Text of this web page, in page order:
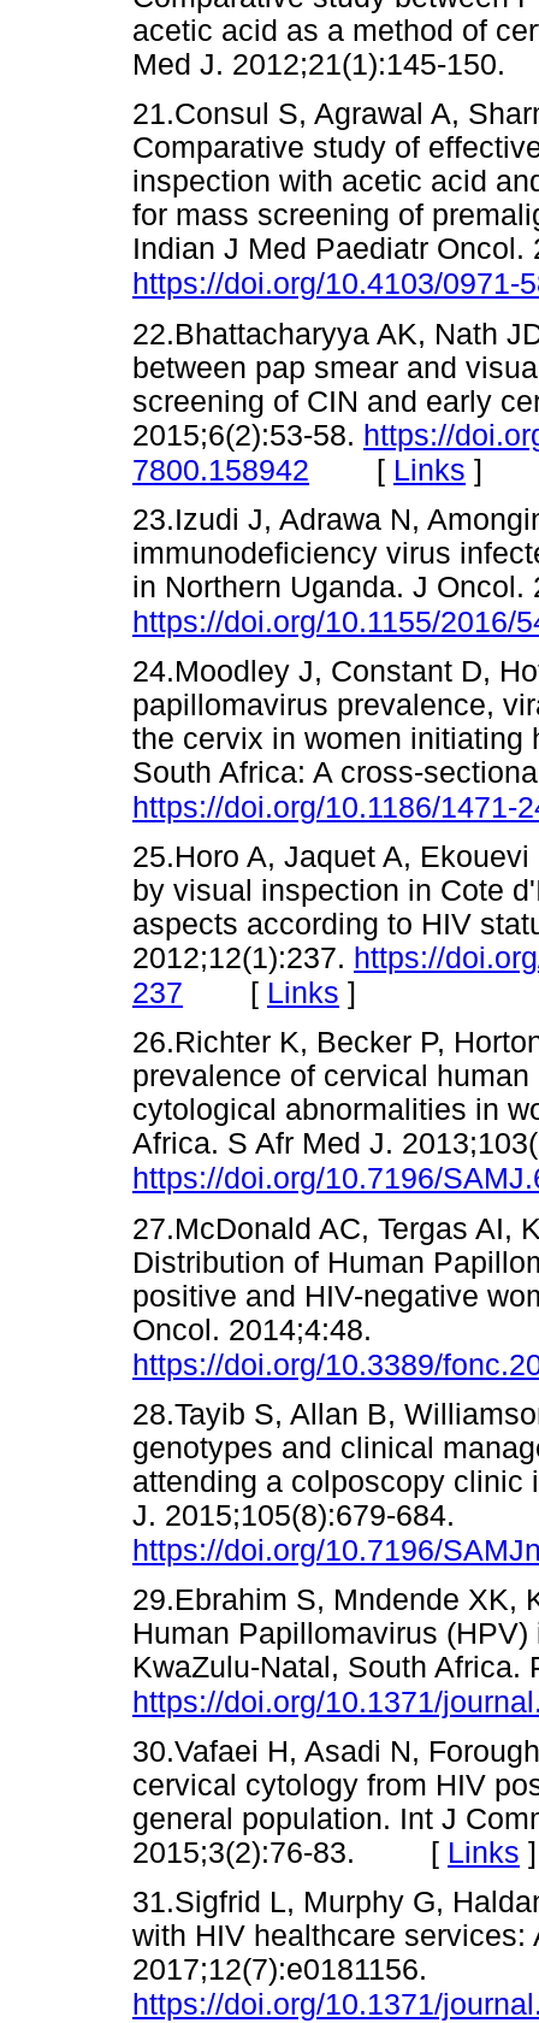
acetic acid as a method of
Med J. 2012;21(1):145-
21.Consul S, Agrawal A,
Comparative study of
inspection with acetic acid
for mass screening of
Indian J Med Paediatr Oncol.
https://doi.org/10.4103/0971-
22.Bhattacharyya AK, Nath
between pap smear and
screening of CIN and early
2015;6(2):53-58. https://
7800.158942 [ Links ]
23.Izudi J, Adrawa N,
immunodeficiency virus
in Northern Uganda. J Oncol.
https://doi.org/10.1155/2016/
24.Moodley J, Constant D,
papillomavirus prevalence,
the cervix in women initiating
South Africa: A cross-
https://doi.org/10.1186/1471-
25.Horo A, Jaquet A,
by visual inspection in Cote
aspects according to HIV
2012;12(1):237. https://
237 [ Links ]
26.Richter K, Becker P,
prevalence of cervical
cytological abnormalities in
Africa. S Afr Med J.
https://doi.org/10.7196/
27.McDonald AC, Tergas AI,
Distribution of Human
positive and HIV-negative
Oncol. 2014;4:48.
https://doi.org/10.3389/
28.Tayib S, Allan B,
genotypes and clinical
attending a colposcopy clinic
J. 2015;105(8):679-684.
https://doi.org/10.7196/
29.Ebrahim S, Mndende XK,
Human Papillomavirus
KwaZulu-Natal, South Africa.
https://doi.org/10.1371/
30.Vafaei H, Asadi N,
cervical cytology from HIV
general population. Int J
2015;3(2):76-83. [ Links ]
31.Sigfrid L, Murphy G,
with HIV healthcare services:
2017;12(7):e0181156.
https://doi.org/10.1371/